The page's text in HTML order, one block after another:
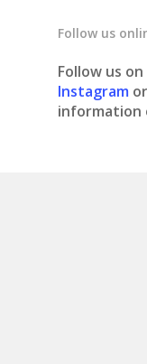
Follow us
Follow us on
Instagram or